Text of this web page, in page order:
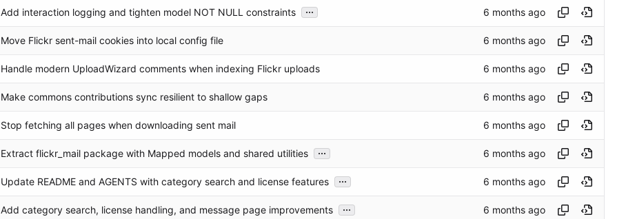
Add interaction logging and tighten model NOT NULL constraints ...
Move Flickr sent-mail cookies into local config file
Handle modern UploadWizard comments when indexing Flickr uploads
Make commons contributions sync resilient to shallow gaps
Stop fetching all pages when downloading sent mail
Extract flickr_mail package with Mapped models and shared utilities ...
Update README and AGENTS with category search and license features ...
Add category search, license handling, and message page improvements ...